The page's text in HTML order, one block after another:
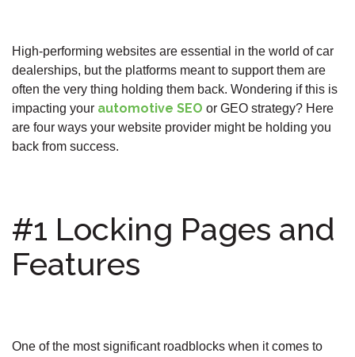
High-performing websites are essential in the world of car
dealerships, but the platforms meant to support them are
often the very thing holding them back. Wondering if this is
impacting your automotive SEO or GEO strategy? Here
are four ways your website provider might be holding you
back from success.
#1 Locking Pages and
Features
One of the most significant roadblocks when it comes to